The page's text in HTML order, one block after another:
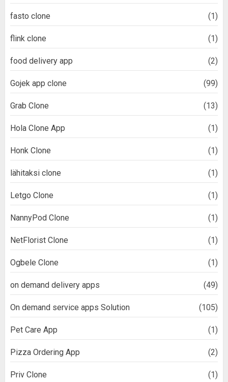
fasto clone (1)
flink clone (1)
food delivery app (2)
Gojek app clone (99)
Grab Clone (13)
Hola Clone App (1)
Honk Clone (1)
lähitaksi clone (1)
Letgo Clone (1)
NannyPod Clone (1)
NetFlorist Clone (1)
Ogbele Clone (1)
on demand delivery apps (49)
On demand service apps Solution (105)
Pet Care App (1)
Pizza Ordering App (2)
Priv Clone (1)